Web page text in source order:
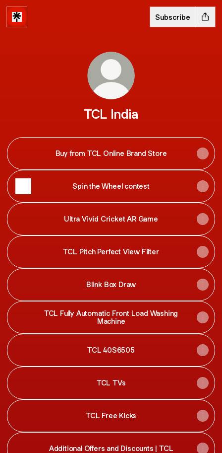
Subscribe
TCL India
Buy from TCL Online Brand Store
Spin the Wheel contest
Ultra Vivid Cricket AR Game
TCL Pitch Perfect View Filter
Blink Box Draw
TCL Fully Automatic Front Load Washing
Machine
TCL 40S6505
TCL TVs
TCL Free Kicks
Additional Offers and Discounts | TCL